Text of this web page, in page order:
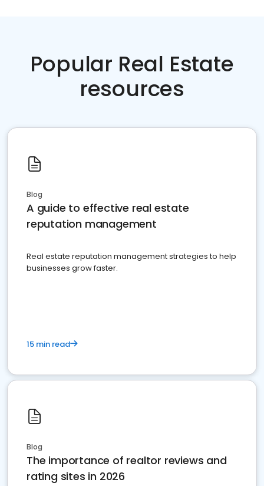
Popular Real Estate
resources
Blog
A guide to effective real estate
reputation management
Real estate reputation management strategies to help
businesses grow faster.
15 min read
Blog
The importance of realtor reviews and
rating sites in 2026